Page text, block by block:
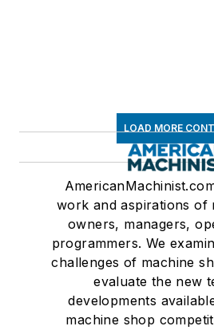
LOAD MORE
work and aspirations of
owners, managers,
programmers. We
challenges of machine
evaluate the new
developments
machine shop